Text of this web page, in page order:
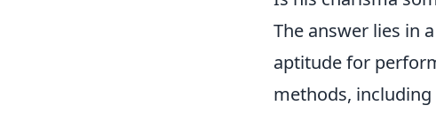
The answer lies in
aptitude for
methods,